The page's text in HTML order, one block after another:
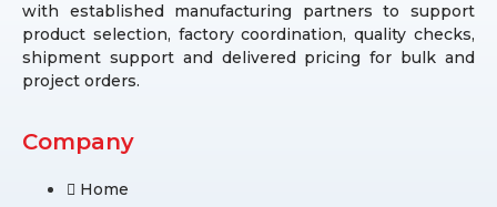
with established manufacturing partners to support
product selection, factory coordination, quality checks,
shipment support and delivered pricing for bulk and
project orders.
Company
Home